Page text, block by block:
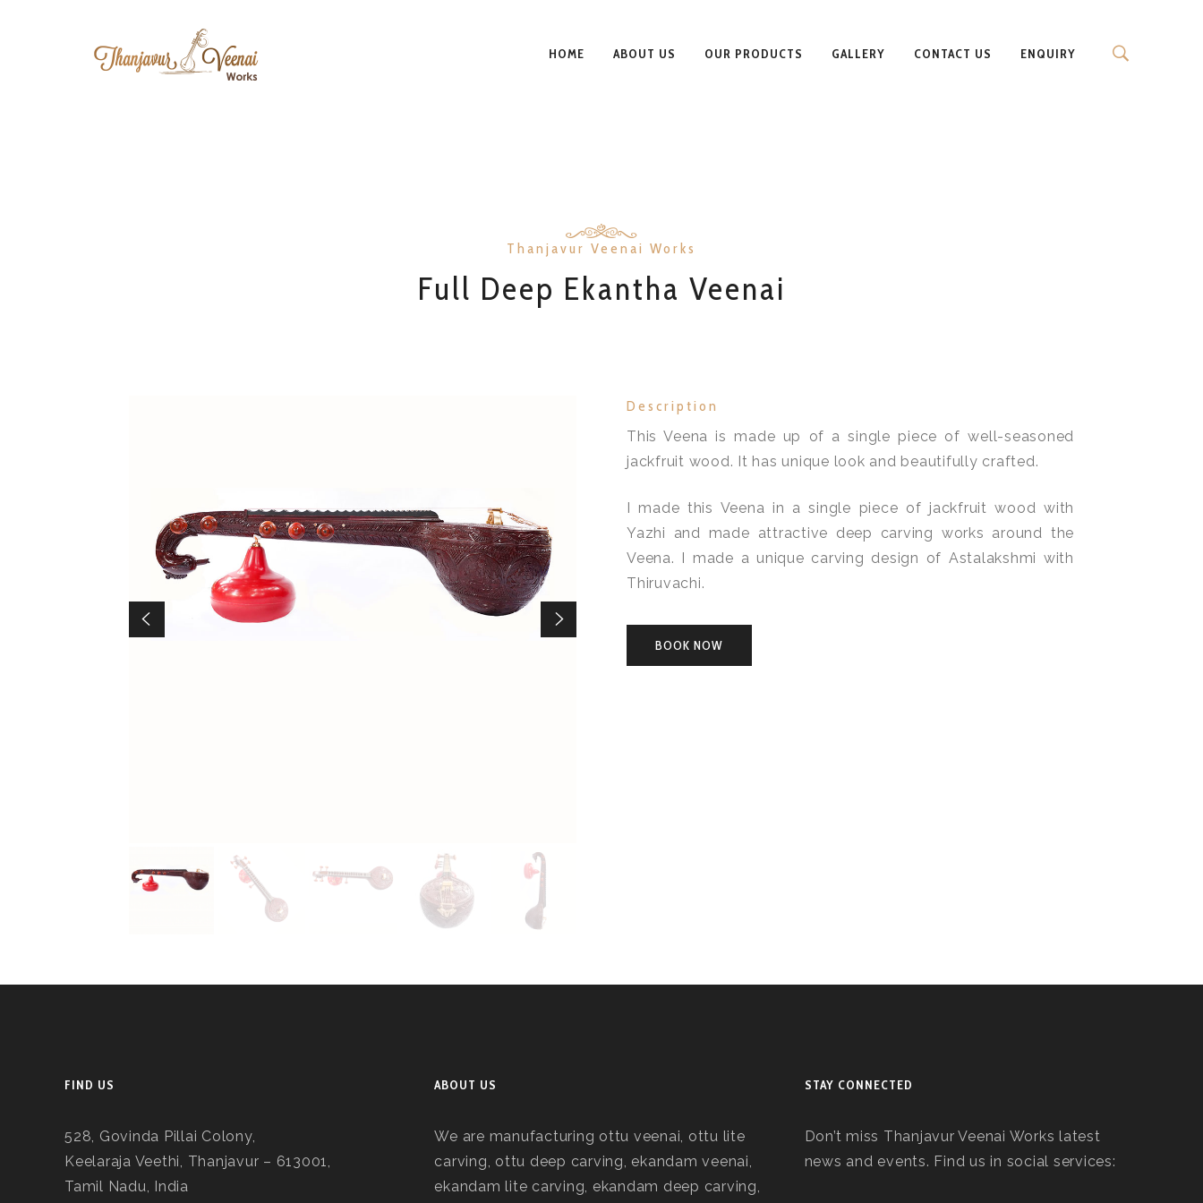
HOME ABOUT US OUR PRODUCTS GALLERY CONTACT US ENQUIRY
Thanjavur Veenai Works
Full Deep Ekantha Veenai
Description
This Veena is made up of a single piece of well-seasoned
jackfruit wood. It has unique look and beautifully crafted.
I made this Veena in a single piece of jackfruit wood with
Yazhi and made attractive deep carving works around the
Veena. I made a unique carving design of Astalakshmi with
Thiruvachi.
BOOK NOW
FIND US
528, Govinda Pillai Colony,
Keelaraja Veethi, Thanjavur – 613001,
Tamil Nadu, India
ABOUT US
We are manufacturing ottu veenai, ottu lite
carving, ottu deep carving, ekandam veenai,
ekandam lite carving, ekandam deep carving,
STAY CONNECTED
Don’t miss Thanjavur Veenai Works latest
news and events. Find us in social services: